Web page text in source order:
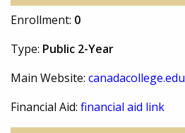
Enrollment: 0
Type: Public 2-Year
Main Website: canadacollege.edu
Financial Aid: financial aid link